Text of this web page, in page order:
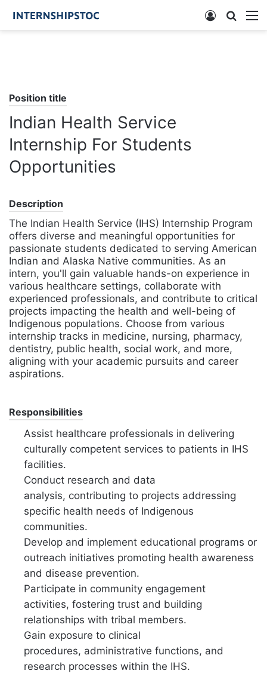
Search
for
Log
In
Position title
Indian Health Service
Internship For Students
Opportunities
Description
The Indian Health Service (IHS) Internship Program
offers diverse and meaningful opportunities for
passionate students dedicated to serving American
Indian and Alaska Native communities. As an
intern, you'll gain valuable hands-on experience in
various healthcare settings, collaborate with
experienced professionals, and contribute to critical
projects impacting the health and well-being of
Indigenous populations. Choose from various
internship tracks in medicine, nursing, pharmacy,
dentistry, public health, social work, and more,
aligning with your academic pursuits and career
aspirations.
Responsibilities
Assist healthcare professionals in delivering
culturally competent services to patients in IHS
facilities.
Conduct research and data
analysis, contributing to projects addressing
specific health needs of Indigenous
communities.
Develop and implement educational programs or
outreach initiatives promoting health awareness
and disease prevention.
Participate in community engagement
activities, fostering trust and building
relationships with tribal members.
Gain exposure to clinical
procedures, administrative functions, and
research processes within the IHS.